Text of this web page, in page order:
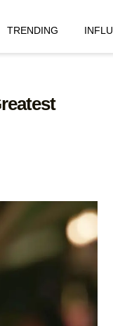
TRENDING